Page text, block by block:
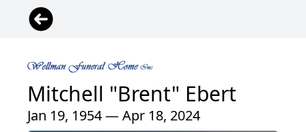
Mitchell "Brent" Ebert
Jan 19, 1954 — Apr 18, 2024